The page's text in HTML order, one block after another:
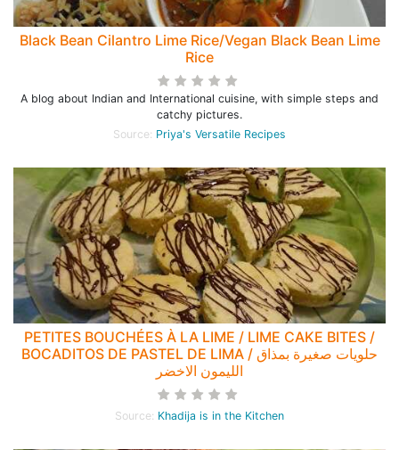
Black Bean Cilantro Lime Rice/Vegan Black Bean Lime
Rice
A blog about Indian and International cuisine, with simple steps and
catchy pictures.
Source: Priya's Versatile Recipes
PETITES BOUCHÉES À LA LIME / LIME CAKE BITES /
BOCADITOS DE PASTEL DE LIMA / حلويات صغيرة بمذاق
الليمون الاخضر
Source: Khadija is in the Kitchen